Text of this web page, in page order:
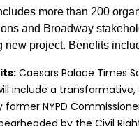
more than 200
and Broadway
project. Benefits
Caesars Palace Times
include a transformative,
NYPD
by the Civil